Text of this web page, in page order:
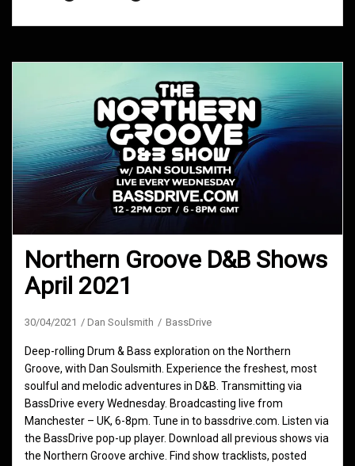
Northern Groove D&B Shows
April 2021
30/04/2021 Dan Soulsmith BassDrive
Deep-rolling Drum & Bass exploration on the Northern
Groove, with Dan Soulsmith. Experience the freshest, most
soulful and melodic adventures in D&B. Transmitting via
BassDrive every Wednesday. Broadcasting live from
Manchester – UK, 6-8pm. Tune in to bassdrive.com. Listen via
the BassDrive pop-up player. Download all previous shows via
the Northern Groove archive. Find show tracklists, posted